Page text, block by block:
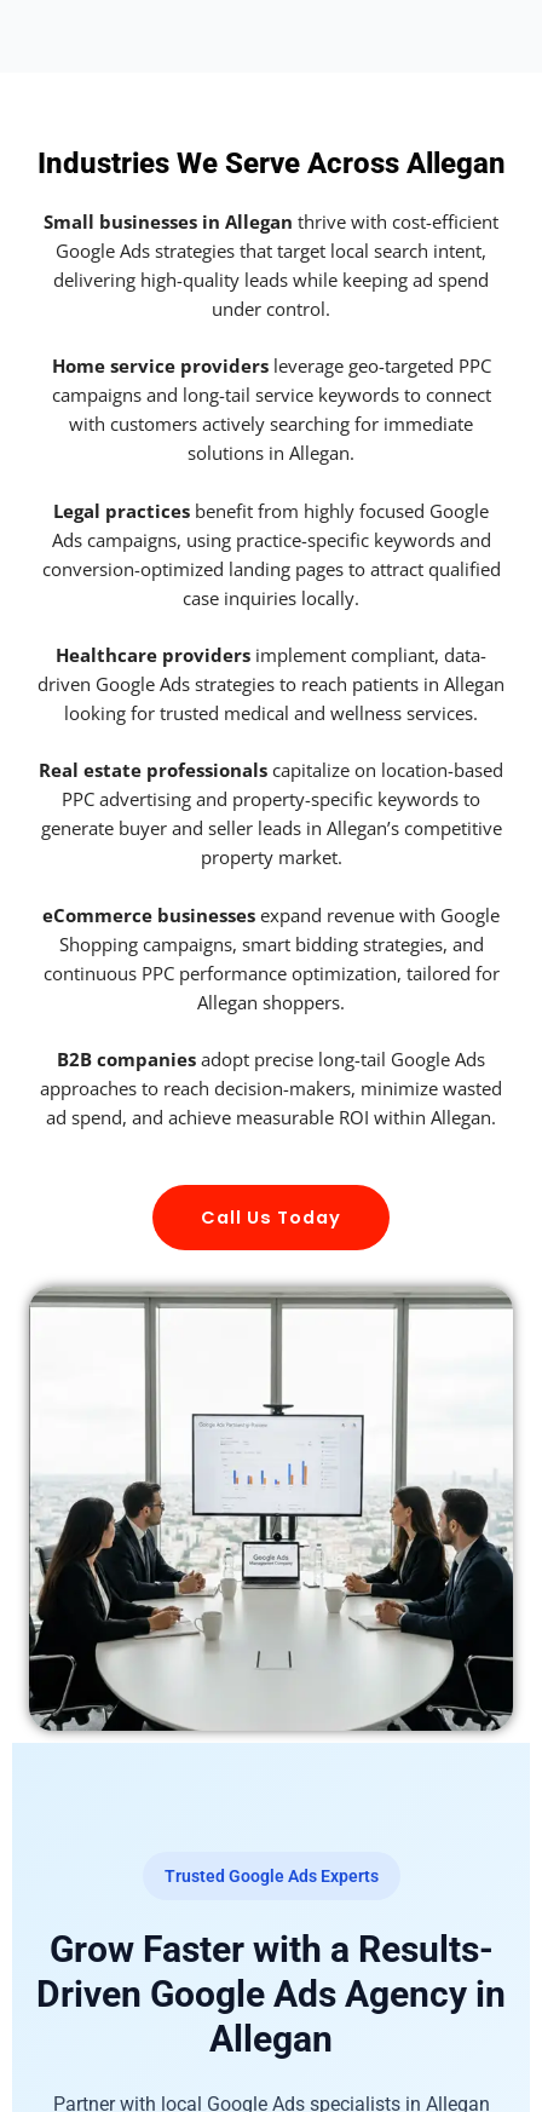
Industries We Serve Across Allegan
Small businesses in Allegan thrive with cost-efficient
Google Ads strategies that target local search intent,
delivering high-quality leads while keeping ad spend
under control.
Home service providersleverage geo-targeted PPC
campaigns and long-tail service keywords to connect
with customers actively searching for immediate
solutions in Allegan.
Legal practices benefit from highly focused Google
Ads campaigns, using practice-specific keywords and
conversion-optimized landing pages to attract qualified
case inquiries locally.
Healthcare providers implement compliant, data-
driven Google Ads strategies to reach patients in Allegan
looking for trusted medical and wellness services.
Real estate professionals capitalize on location-based
PPC advertising and property-specific keywords to
generate buyer and seller leads in Allegan’s competitive
property market.
eCommerce businesses expand revenue with Google
Shopping campaigns, smart bidding strategies, and
continuous PPC performance optimization, tailored for
Allegan shoppers.
B2B companies adopt precise long-tail Google Ads
approaches to reach decision-makers, minimize wasted
ad spend, and achieve measurable ROI within Allegan.
Call Us Today
Trusted Google Ads Experts
Grow Faster with a Results-
Driven Google Ads Agency in
Allegan
Partner with local Google Ads specialists in Allegan